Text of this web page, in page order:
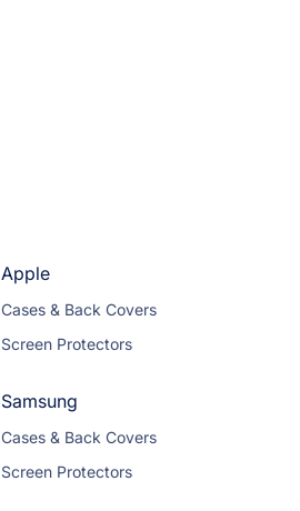
Apple
Cases & Back Covers
Screen Protectors
Samsung
Cases & Back Covers
Screen Protectors